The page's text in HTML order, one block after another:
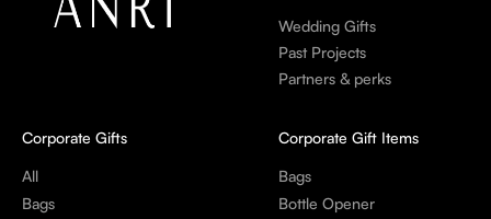
Wedding Gifts
Past Projects
Partners & perks
Corporate Gifts
All
Bags
Corporate Gift Items
Bags
Bottle Opener